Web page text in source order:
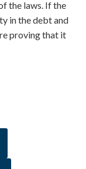
the laws. If the
in the debt and
proving that it